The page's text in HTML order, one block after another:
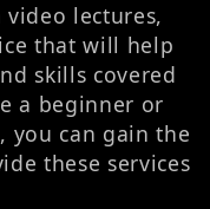
video lectures,
that will help
skills covered
a beginner or
you can gain the
these services